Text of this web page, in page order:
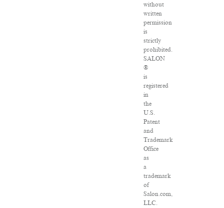
without
written
permission
is
strictly
prohibited.
SALON
®
is
registered
in
the
U.S.
Patent
and
Trademark
Office
as
a
trademark
of
Salon.com,
LLC.